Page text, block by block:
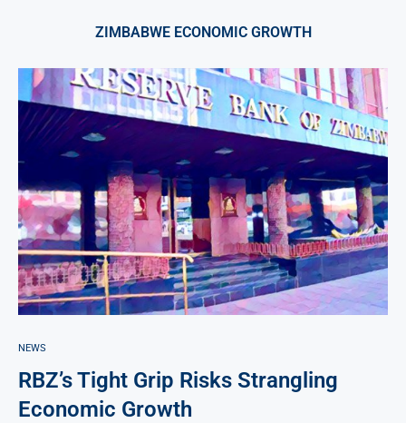
ZIMBABWE ECONOMIC GROWTH
NEWS
RBZ’s Tight Grip Risks Strangling
Economic Growth